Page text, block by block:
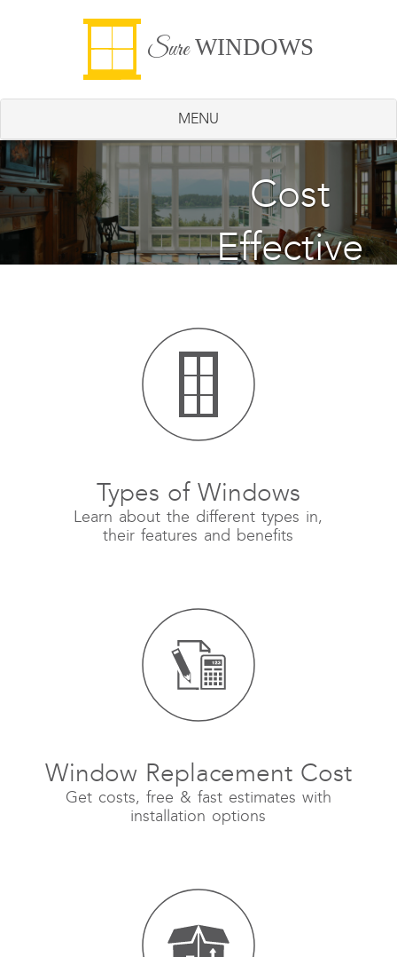
SureWINDOWS
MENU
Cost
Effective
Energy
Saving
Types of Windows
Learn about the different types in,
their features and benefits
Window Replacement Cost
Get costs, free & fast estimates with
installation options